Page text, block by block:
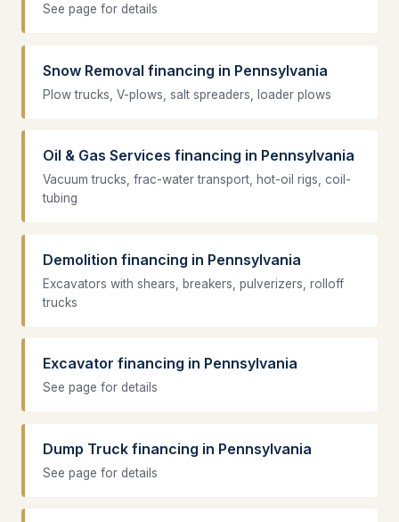
See page for details
Snow Removal financing in Pennsylvania
Plow trucks, V-plows, salt spreaders, loader plows
Oil & Gas Services financing in Pennsylvania
Vacuum trucks, frac-water transport, hot-oil rigs, coil-
tubing
Demolition financing in Pennsylvania
Excavators with shears, breakers, pulverizers, rolloff
trucks
Excavator financing in Pennsylvania
See page for details
Dump Truck financing in Pennsylvania
See page for details